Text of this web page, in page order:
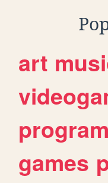
art
games